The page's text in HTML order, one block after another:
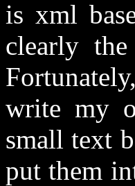
is xml
clearly
write my
small text
put them